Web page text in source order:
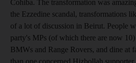
Cohiba. The transformation was
the Ezzedine scandal, transformations
of a lot of discussion in Beirut. People
party's MPs (of which there are now
BMWs and Range Rovers, and dine at
than one concerned Hizbollah